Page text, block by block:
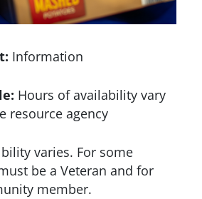
Information
Hours of availability vary
resource agency
varies. For some
be a Veteran and for
member.